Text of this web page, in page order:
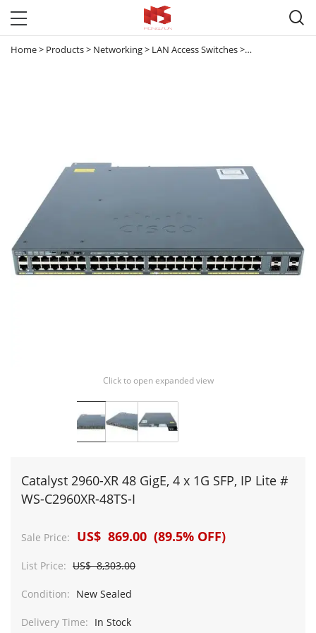

Home> Products> Networking> LAN Access Switches> Catalyst 2960
Click to open expanded view
Catalyst 2960-XR 48 GigE, 4 x 1G SFP, IP Lite #
WS-C2960XR-48TS-I
Sale Price: US$ 869.00 (89.5% OFF)
List Price: US$ 8,303.00
Condition: New Sealed
Delivery Time: In Stock